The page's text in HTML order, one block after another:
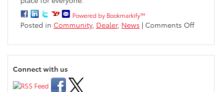
Powered by Bookmarkify™
Posted in Community, Dealer, News | Comments Offon
Eau
Connect with us